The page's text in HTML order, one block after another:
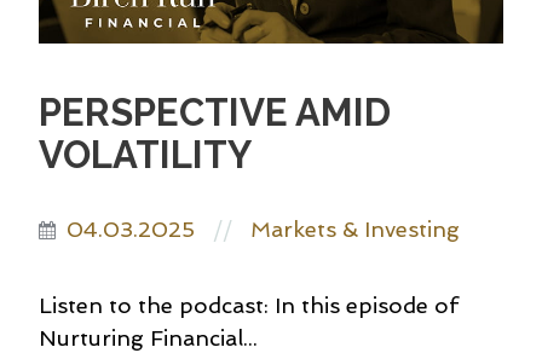
PERSPECTIVE AMID
VOLATILITY
04.03.2025 // Markets & Investing
Listen to the podcast: In this episode of
Nurturing Financial...